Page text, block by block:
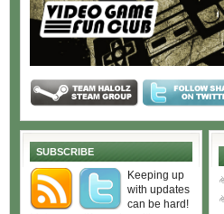
SUBSCRIBE
Keeping up
with updates
can be hard!